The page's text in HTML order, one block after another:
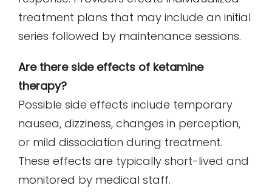
treatment plans that may include an initial
series followed by maintenance sessions.
Are there side effects of ketamine
therapy?
Possible side effects include temporary
nausea, dizziness, changes in perception,
or mild dissociation during treatment.
These effects are typically short-lived and
monitored by medical staff.